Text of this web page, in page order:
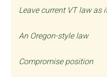
Leave current VT
An Oregon-
Compromise